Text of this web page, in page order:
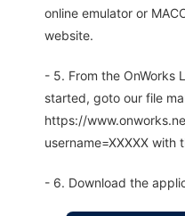
online emulator or
website.
- 5. From the OnWorks
started, goto our file
https://
username=XXXXX with
- 6. Download the